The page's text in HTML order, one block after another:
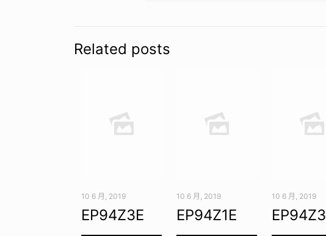
Related posts
10 6 月, 2019
EP94Z3E
10 6 月, 2019
EP94Z1E
10 6 月, 2019
EP94Z3